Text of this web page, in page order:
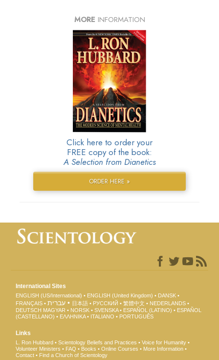
MORE INFORMATION
Click here to order your
FREE copy of the book:
A Selection from Dianetics
ORDER HERE »
International Sites
ENGLISH (US/International) ENGLISH (United Kingdom)
DANSK
FRANÇAIS
עברית 日本語 РУССКИЙ 繁體中文
NEDERLANDS
DEUTSCH MAGYAR NORSK SVENSKA ESPAÑOL (LATINO)
ESPAÑOL
(CASTELLANO)
ΕΛΛΗΝΙΚA ITALIANO PORTUGUÊS
Links
L. Ron Hubbard Scientology Beliefs and Practices
Voice for Humanity
Volunteer Ministers
FAQ Books Online Courses
More Information
Contact
Find a Church of Scientology